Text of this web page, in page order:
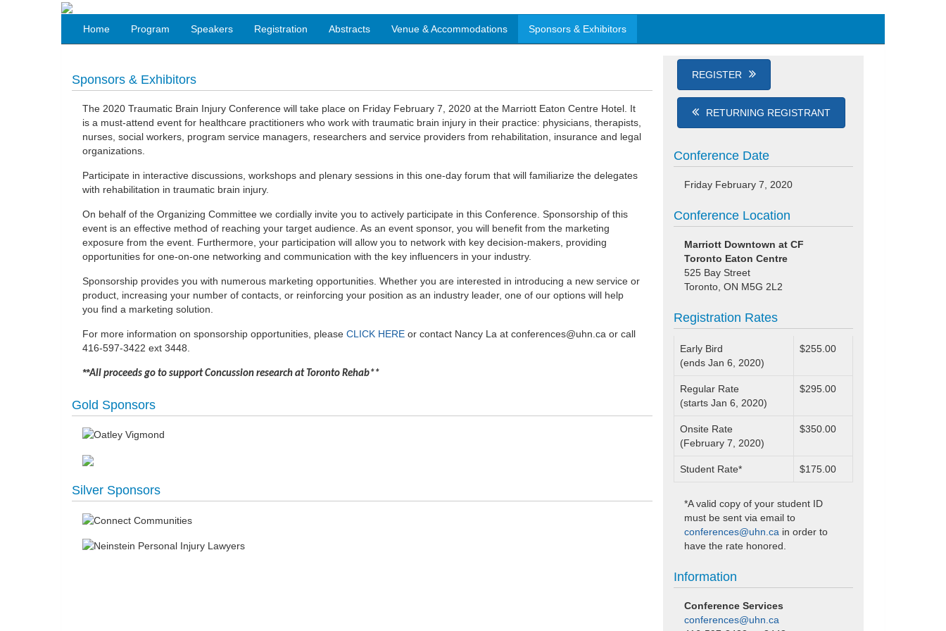
Home Program Speakers Registration Abstracts Venue & Accommodations Sponsors & Exhibitors
Sponsors & Exhibitors
The 2020 Traumatic Brain Injury Conference will take place on Friday February 7, 2020 at the Marriott Eaton Centre Hotel. It
is a must-attend event for healthcare practitioners who work with traumatic brain injury in their practice: physicians, therapists,
nurses, social workers, program service managers, researchers and service providers from rehabilitation, insurance and legal
organizations.
Participate in interactive discussions, workshops and plenary sessions in this one-day forum that will familiarize the delegates
with rehabilitation in traumatic brain injury.
On behalf of the Organizing Committee we cordially invite you to actively participate in this Conference. Sponsorship of this
event is an effective method of reaching your target audience. As an event sponsor, you will benefit from the marketing
exposure from the event. Furthermore, your participation will allow you to network with key decision-makers, providing
opportunities for one-on-one networking and communication with the key influencers in your industry.
Sponsorship provides you with numerous marketing opportunities. Whether you are interested in introducing a new service or
product, increasing your number of contacts, or reinforcing your position as an industry leader, one of our options will help
you find a marketing solution.
For more information on sponsorship opportunities, please CLICK HERE or contact Nancy La at conferences@uhn.ca or call
416-597-3422 ext 3448.
**All proceeds go to support Concussion research at Toronto Rehab**
Gold Sponsors
Silver Sponsors
REGISTER
RETURNING REGISTRANT
Conference Date
Friday February 7, 2020
Conference Location
Marriott Downtown at CF
Toronto Eaton Centre
525 Bay Street
Toronto, ON M5G 2L2
Registration Rates
Early Bird
(ends Jan 6, 2020)
$255.00
Regular Rate
(starts Jan 6, 2020)
$295.00
Onsite Rate
(February 7, 2020)
$350.00
Student Rate* $175.00
*A valid copy of your student ID
must be sent via email to
conferences@uhn.ca in order to
have the rate honored.
Information
Conference Services
conferences@uhn.ca